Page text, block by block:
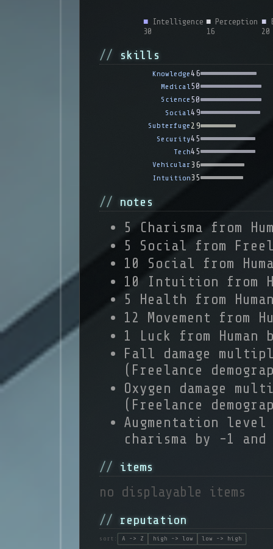
■ Intelligence
30
■ Perception
16
■
20
skills
Knowledge46
Medical50
Science 50
Social 49
Subterfuge 29
Security45
Tech45
Vehicular36
Intuition35
notes
5 Charisma from
5 Social from
10 Social from
10 Intuition from
5 Health from
12 Movement from
1 Luck from Human
Fall damage
(Freelance
Oxygen damage
(Freelance
Augmentation
charisma by -1
items
no displayable items
reputation
sort: A -> Z high -> low low -> high